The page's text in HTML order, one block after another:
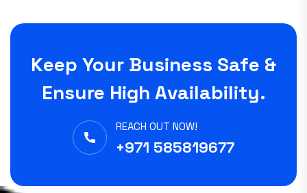
Keep Your Business Safe &
Ensure High Availability.
REACH OUT NOW!
+971 585819677